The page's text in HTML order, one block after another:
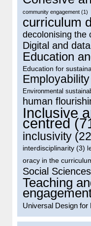
community engagement (1)
curriculum
decolonising the
Digital and
Education
Education for
Employability
Environmental
human
Inclusive
centred
inclusivity
interdisciplinarity (3)
oracy in the
Social Sciences
Teaching
Universal Design for